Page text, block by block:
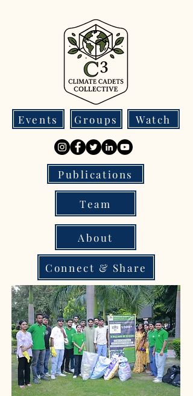
Events Groups Watch
Publications
Team
About
Connect & Share